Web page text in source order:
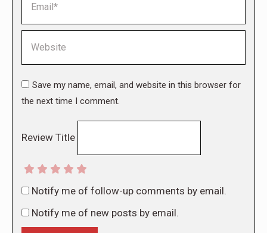
Save my name, email, and website in this browser for
the next time I comment.
Review Title
Notify me of follow-up comments by email.
Notify me of new posts by email.